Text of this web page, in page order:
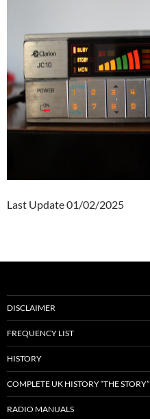
Last Update 01/02/2025
DISCLAIMER
FREQUENCY LIST
HISTORY
COMPLETE UK HISTORY “THE STORY”
RADIO MANUALS